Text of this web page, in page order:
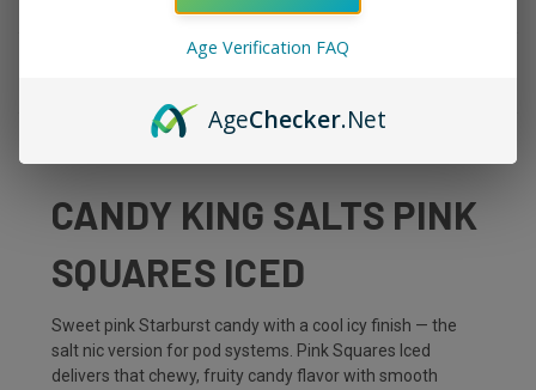
CANDY KING SALTS PINK
SQUARES ICED
Sweet pink Starburst candy with a cool icy finish — the
salt nic version for pod systems. Pink Squares Iced
delivers that chewy, fruity candy flavor with smooth
Age Verification FAQ
AgeChecker.Net